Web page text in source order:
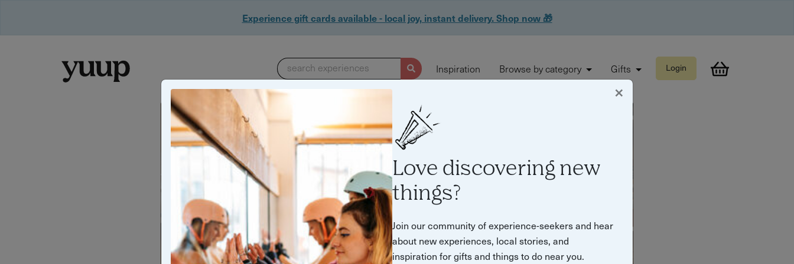
Experience gift cards available - local joy, instant delivery. Shop now 🎁
search experiences Inspiration Browse by category Gifts Login
×
Love discovering new
things?
Join our community of experience-seekers and hear
about new experiences, local stories, and
inspiration for gifts and things to do near you.